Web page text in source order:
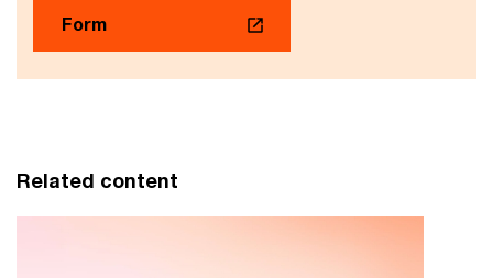
Form
Related content